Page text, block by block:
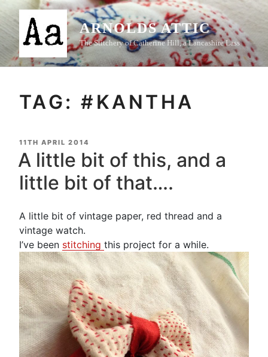
Skip
content
ARNOLDS ATTIC
The Stitchery of Catherine Hill, a Lancashire Lass
TAG:#KANTHA
POSTED
ON
11TH APRIL 2014
A little bit of this, and a
little bit of that….
A little bit of vintage paper, red thread and a
vintage watch.
I’ve been stitching this project for a while.